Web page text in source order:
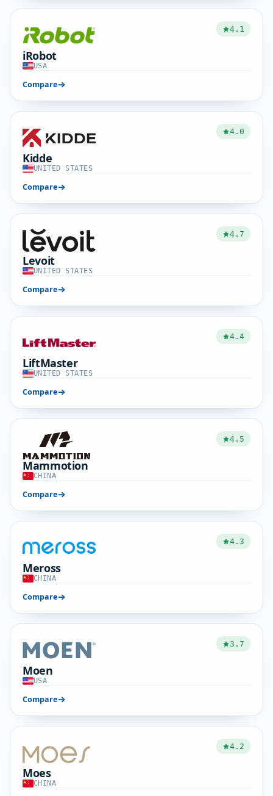
4.1
iRobot
USA
Compare
4.0
Kidde
UNITED STATES
Compare
4.7
Levoit
UNITED STATES
Compare
4.4
LiftMaster
UNITED STATES
Compare
4.5
Mammotion
CHINA
Compare
4.3
Meross
CHINA
Compare
3.7
Moen
USA
Compare
4.2
Moes
CHINA